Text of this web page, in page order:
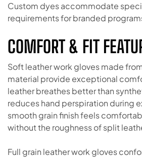
Custom dyes accommodate
requirements for branded
COMFORT & FIT
Soft leather work gloves made
material provide exceptional
leather breathes better than
reduces hand perspiration during
smooth grain finish feels
without the roughness of split
Full grain leather work gloves